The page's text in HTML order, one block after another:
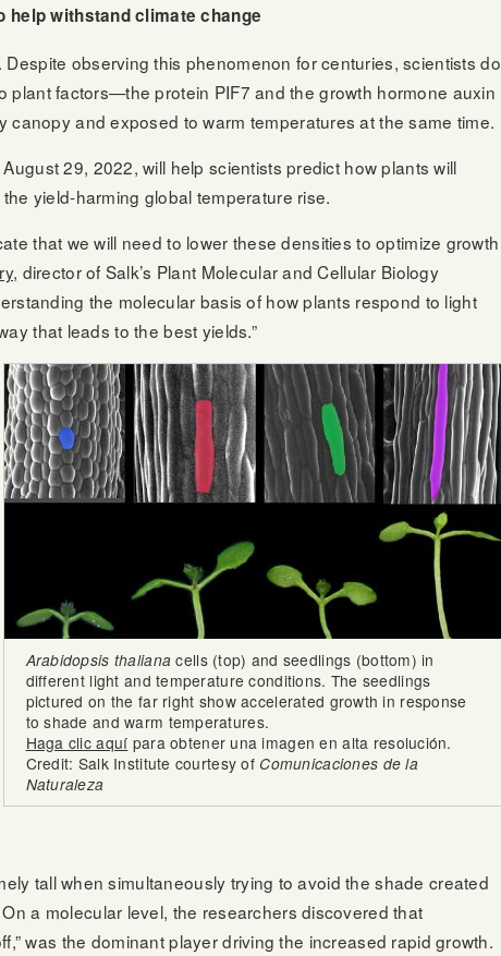
withstand climate change
observing this phenomenon for centuries, scientists do
plant factors—the protein PIF7 and the growth hormone auxin
and exposed to warm temperatures at the same time.
29, 2022, will help scientists predict how plants will
yield-harming global temperature rise.
that we will need to lower these densities to optimize growth
, director of Salk’s Plant Molecular and Cellular Biology
the molecular basis of how plants respond to light
that leads to the best yields.”
Arabidopsis thaliana cells (top) and seedlings (bottom) in
different light and temperature conditions. The seedlings
pictured on the far right show accelerated growth in response
to shade and warm temperatures.
Haga clic aquí para obtener una imagen en alta resolución.
Credit: Salk Institute courtesy of Comunicaciones de la
Naturaleza
tall when simultaneously trying to avoid the shade created
a molecular level, the researchers discovered that
was the dominant player driving the increased rapid growth.